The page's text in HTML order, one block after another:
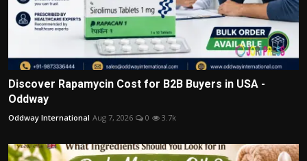
Discover Rapamycin Cost for B2B Buyers in USA -
Oddway
Oddway International Aug 7, 2026 0 3.7k